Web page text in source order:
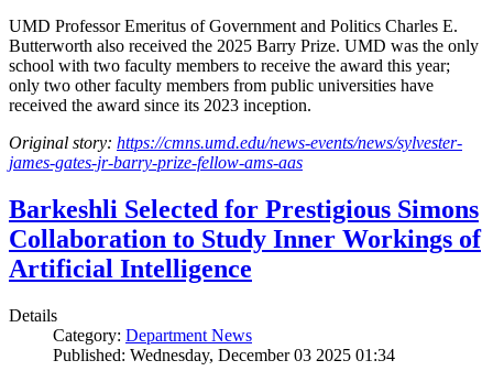
UMD Professor Emeritus of Government and Politics Charles E.
Butterworth also received the 2025 Barry Prize. UMD was the only
school with two faculty members to receive the award this year;
only two other faculty members from public universities have
received the award since its 2023 inception.
Original story: https://cmns.umd.edu/news-events/news/sylvester-
james-gates-jr-barry-prize-fellow-ams-aas
Barkeshli Selected for Prestigious Simons
Collaboration to Study Inner Workings of
Artificial Intelligence
Details
Category: Department News
Published: Wednesday, December 03 2025 01:34